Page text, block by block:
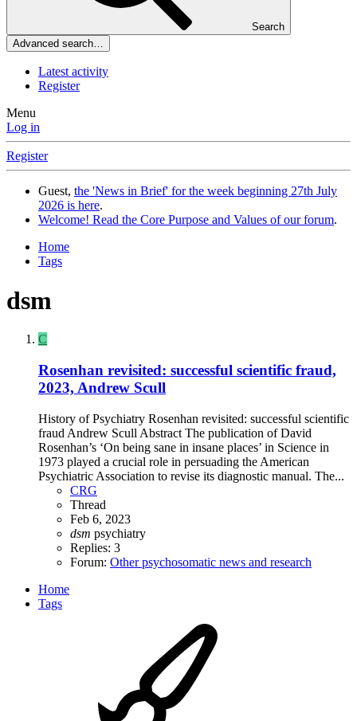
Search
Advanced search…
Latest activity
Register
Menu
Log in
Register
Guest, the 'News in Brief' for the week beginning 27th July
2026 is here.
Welcome! Read the Core Purpose and Values of our forum.
Home
Tags
dsm
C
Rosenhan revisited: successful scientific fraud,
2023, Andrew Scull
History of Psychiatry Rosenhan revisited: successful scientific
fraud Andrew Scull Abstract The publication of David
Rosenhan’s ‘On being sane in insane places’ in Science in
1973 played a crucial role in persuading the American
Psychiatric Association to revise its diagnostic manual. The...
CRG
Thread
Feb 6, 2023
dsm psychiatry
Replies: 3
Forum: Other psychosomatic news and research
Home
Tags